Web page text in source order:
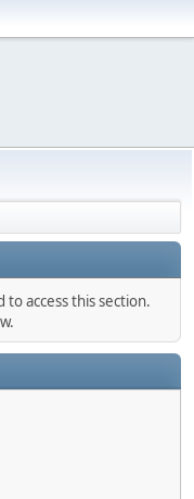
access this section.